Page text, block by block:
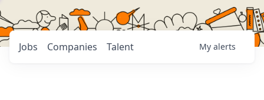
Jobs Companies Talent My alerts